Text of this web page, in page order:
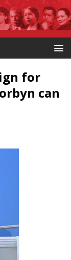
for
can